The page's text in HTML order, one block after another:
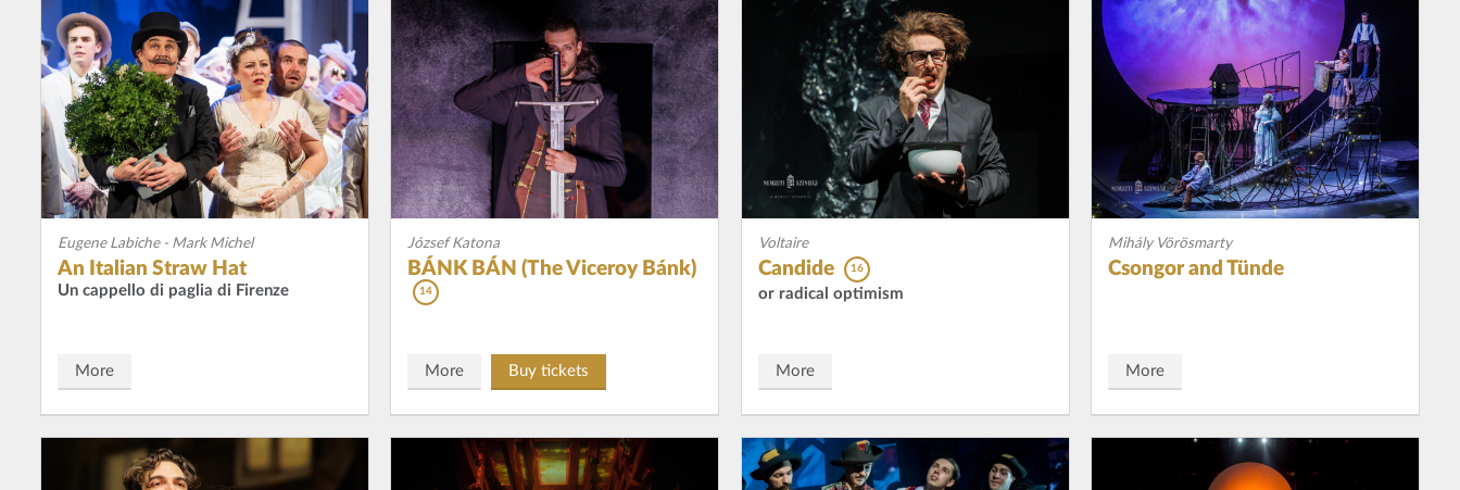
Eugene Labiche - Mark Michel
An Italian Straw Hat
Un cappello di paglia di Firenze
More
József Katona
BÁNK BÁN (The Viceroy Bánk)
14
More Buy tickets
Voltaire
Candide 16
or radical optimism
More
Mihály Vörösmarty
Csongor and Tünde
More